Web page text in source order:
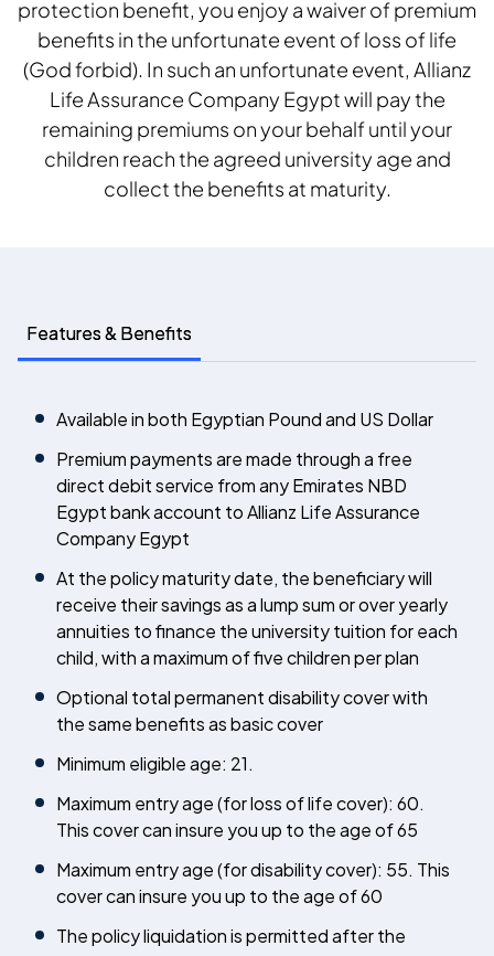
protection benefit, you enjoy a waiver of premium
benefits in the unfortunate event of loss of life
(God forbid). In such an unfortunate event, Allianz
Life Assurance Company Egypt will pay the
remaining premiums on your behalf until your
children reach the agreed university age and
collect the benefits at maturity.
Features & Benefits
Available in both Egyptian Pound and US Dollar
Premium payments are made through a free
direct debit service from any Emirates NBD
Egypt bank account to Allianz Life Assurance
Company Egypt
At the policy maturity date, the beneficiary will
receive their savings as a lump sum or over yearly
annuities to finance the university tuition for each
child, with a maximum of five children per plan
Optional total permanent disability cover with
the same benefits as basic cover
Minimum eligible age: 21.
Maximum entry age (for loss of life cover): 60.
This cover can insure you up to the age of 65
Maximum entry age (for disability cover): 55. This
cover can insure you up to the age of 60
The policy liquidation is permitted after the